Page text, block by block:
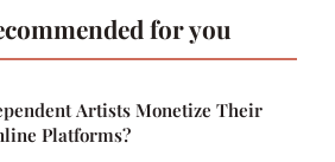
for you
Artists Monetize Their
Platforms?